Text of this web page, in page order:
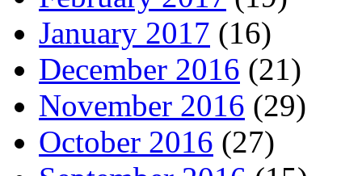
January 2017 (16)
December 2016 (21)
November 2016 (29)
October 2016 (27)